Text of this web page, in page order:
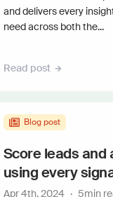
and delivers every
need across both the...
Read post
Blog post
Score leads and
using every
Apr 4th, 2024 · 5min